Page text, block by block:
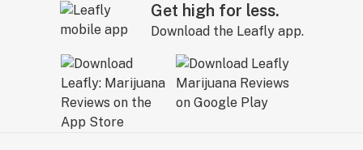
Get high for less.
Download the Leafly app.